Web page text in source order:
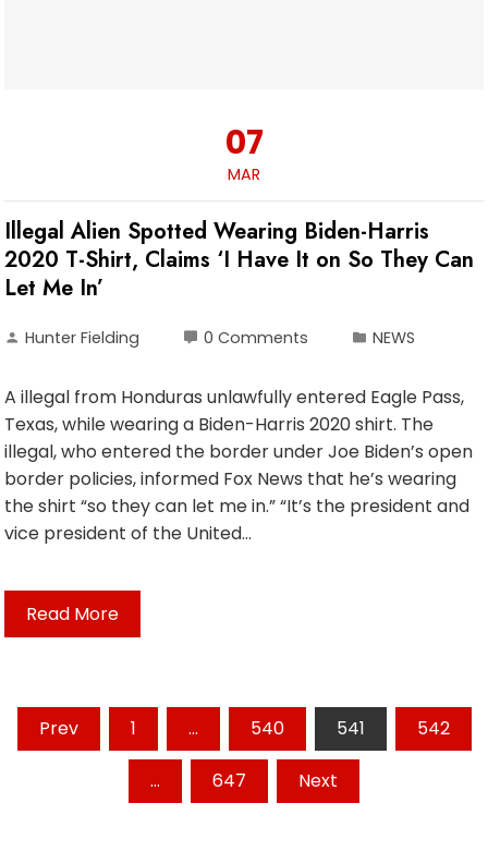
07
MAR
Illegal Alien Spotted Wearing Biden-Harris
2020 T-Shirt, Claims ‘I Have It on So They Can
Let Me In’
Hunter Fielding 0 Comments NEWS
A illegal from Honduras unlawfully entered Eagle Pass,
Texas, while wearing a Biden-Harris 2020 shirt. The
illegal, who entered the border under Joe Biden’s open
border policies, informed Fox News that he’s wearing
the shirt “so they can let me in.” “It’s the president and
vice president of the United…
Read More
Posts
pagination
Prev 1 … 540 541 542
… 647 Next